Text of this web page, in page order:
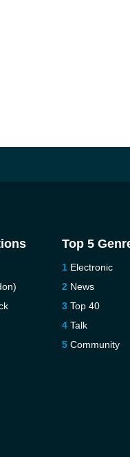
Top 5
Electronic
News
Top 40
Talk
Community